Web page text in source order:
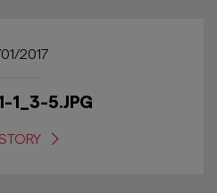
2017
1_3-5.JPG